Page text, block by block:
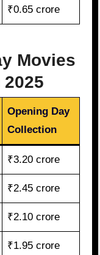
₹0.65 crore
Movies
Opening Day
Collection
₹3.20 crore
₹2.45 crore
₹2.10 crore
₹1.95 crore